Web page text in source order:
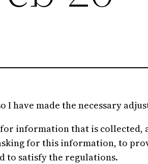
have made the necessary
information that is collected,
for this information, to
to satisfy the regulations.